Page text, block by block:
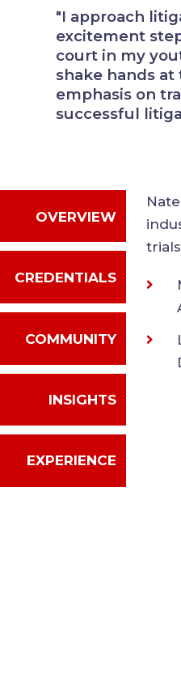
same
the field or
opponents,
endurance
preparation
practice.”
OVERVIEW
CREDENTIALS
COMMUNITY
INSIGHTS
EXPERIENCE